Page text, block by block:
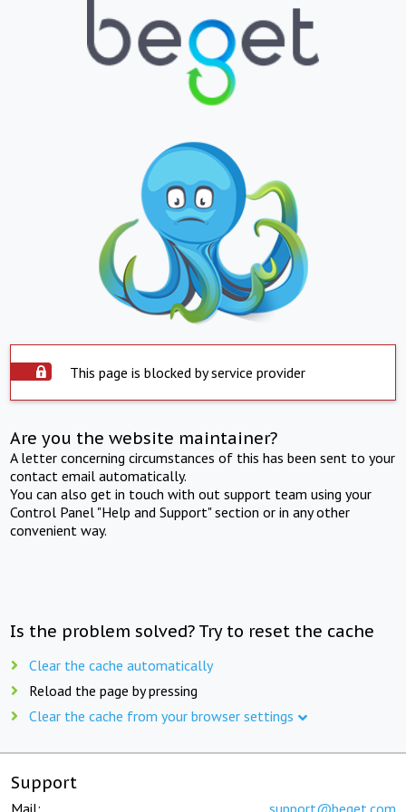
This page is blocked by service provider
Are you the website maintainer?
A letter concerning circumstances of this has been sent to your
contact email automatically.
You can also get in touch with out support team using your
Control Panel "Help and Support" section or in any other
convenient way.
Is the problem solved? Try to reset the cache
Clear the cache automatically
Reload the page by pressing
Clear the cache from your browser settings
Support
Mail: support@beget.com